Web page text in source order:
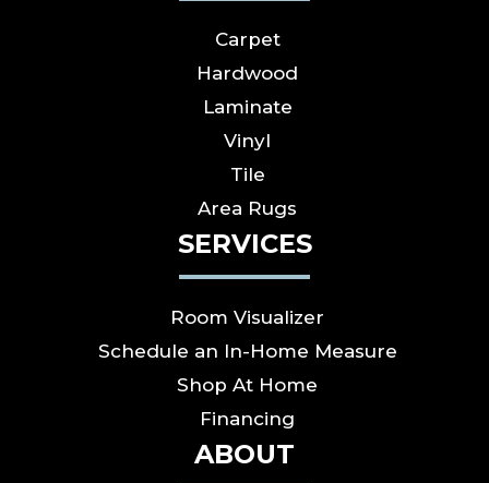
Carpet
Hardwood
Laminate
Vinyl
Tile
Area Rugs
SERVICES
Room Visualizer
Schedule an In-Home Measure
Shop At Home
Financing
ABOUT